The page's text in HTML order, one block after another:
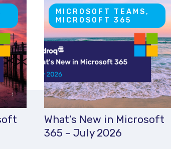
MICROSOFT TEAMS,
MICROSOFT 365
What’s New in Microsoft
365 – July 2026